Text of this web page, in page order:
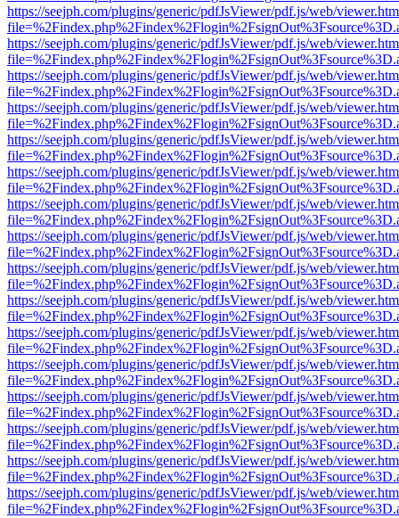
https://seejph.com/plugins/generic/pdfJsViewer/pdf.js/web/
https://seejph.com/plugins/generic/pdfJsViewer/pdf.js/web/
https://seejph.com/plugins/generic/pdfJsViewer/pdf.js/web/
https://seejph.com/plugins/generic/pdfJsViewer/pdf.js/web/
https://seejph.com/plugins/generic/pdfJsViewer/pdf.js/web/
https://seejph.com/plugins/generic/pdfJsViewer/pdf.js/web/
https://seejph.com/plugins/generic/pdfJsViewer/pdf.js/web/
https://seejph.com/plugins/generic/pdfJsViewer/pdf.js/web/
https://seejph.com/plugins/generic/pdfJsViewer/pdf.js/web/
https://seejph.com/plugins/generic/pdfJsViewer/pdf.js/web/
https://seejph.com/plugins/generic/pdfJsViewer/pdf.js/web/
https://seejph.com/plugins/generic/pdfJsViewer/pdf.js/web/
https://seejph.com/plugins/generic/pdfJsViewer/pdf.js/web/
https://seejph.com/plugins/generic/pdfJsViewer/pdf.js/web/
https://seejph.com/plugins/generic/pdfJsViewer/pdf.js/web/
https://seejph.com/plugins/generic/pdfJsViewer/pdf.js/web/